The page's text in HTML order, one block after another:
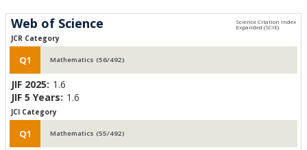
Web of Science
JCR Category
Q1 Mathematics (56/492)
JIF 2025: 1.6
JIF 5 Years: 1.6
JCI Category
Q1 Mathematics (55/492)